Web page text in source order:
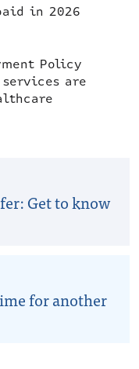
in 2026
Policy
are
Get to know
for another